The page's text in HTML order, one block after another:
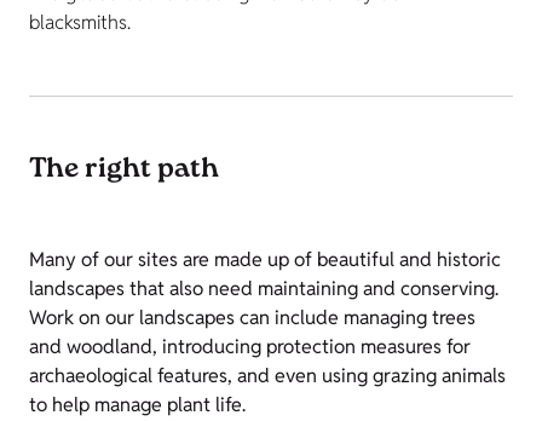
blacksmiths.
The right path
Many of our sites are made up of beautiful and historic
landscapes that also need maintaining and conserving.
Work on our landscapes can include managing trees
and woodland, introducing protection measures for
archaeological features, and even using grazing animals
to help manage plant life.